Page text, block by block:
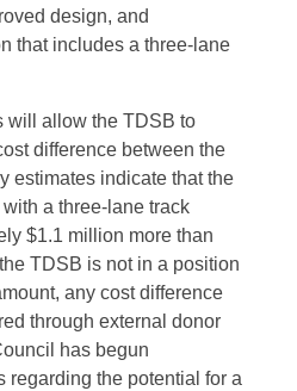
design, and
that includes a three-lane
will allow the TDSB to
difference between the
estimates indicate that the
a three-lane track
$1.1 million more than
TDSB is not in a position
any cost difference
through external donor
has begun
regarding the potential for a